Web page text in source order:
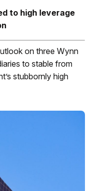
to high leverage
on three Wynn
to stable from
stubbornly high